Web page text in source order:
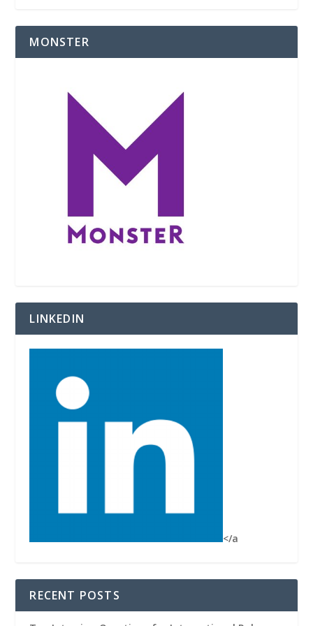
MONSTER
LINKEDIN
</a
RECENT POSTS